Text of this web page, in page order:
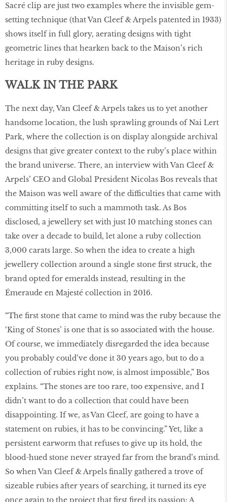
Sacré clip are just two examples where the invisible gem-
setting technique (that Van Cleef & Arpels patented in 1933)
shows itself in full glory, aerating designs with tight
geometric lines that hearken back to the Maison’s rich
heritage in ruby designs.
WALK IN THE PARK
The next day, Van Cleef & Arpels takes us to yet another
handsome location, the lush sprawling grounds of Nai Lert
Park, where the collection is on display alongside archival
designs that give greater context to the ruby’s place within
the brand universe. There, an interview with Van Cleef &
Arpels’ CEO and Global President Nicolas Bos reveals that
the Maison was well aware of the difficulties that came with
committing itself to such a mammoth task. As Bos
disclosed, a jewellery set with just 10 matching stones can
take over a decade to build, let alone a ruby collection
3,000 carats large. So when the idea to create a high
jewellery collection around a single stone first struck, the
brand opted for emeralds instead, resulting in the
Émeraude en Majesté collection in 2016.
“The first stone that came to mind was the ruby because the
‘King of Stones’ is one that is so associated with the house.
Of course, we immediately disregarded the idea because
you probably could’ve done it 30 years ago, but to do a
collection of rubies right now, is almost impossible,” Bos
explains. “The stones are too rare, too expensive, and I
didn’t want to do a collection that could have been
disappointing. If we, as Van Cleef, are going to have a
statement on rubies, it has to be convincing.” Yet, like a
persistent earworm that refuses to give up its hold, the
blood-hued stone never strayed far from the brand’s mind.
So when Van Cleef & Arpels finally gathered a trove of
sizeable rubies after years of searching, it turned its eye
once again to the project that first fired its passion: A